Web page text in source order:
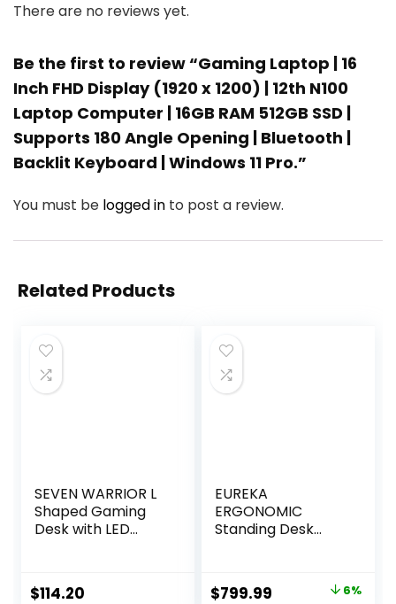
There are no reviews yet.
Be the first to review “Gaming Laptop | 16
Inch FHD Display (1920 x 1200) | 12th N100
Laptop Computer | 16GB RAM 512GB SSD |
Supports 180 Angle Opening | Bluetooth |
Backlit Keyboard | Windows 11 Pro.”
You must be logged in to post a review.
Related Products
SEVEN WARRIOR L
Shaped Gaming
Desk with LED
Computer Desk
$114.20
EUREKA
ERGONOMIC
Standing Desk
Keyboard Tray 72″
Original
$799.99 Current 6%